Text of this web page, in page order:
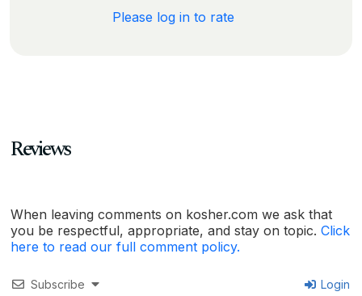
Please log in to rate
Reviews
When leaving comments on kosher.com we ask that
you be respectful, appropriate, and stay on topic. Click
here to read our full comment policy.
Subscribe Login